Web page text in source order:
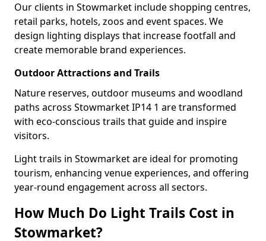
Our clients in Stowmarket include shopping centres,
retail parks, hotels, zoos and event spaces. We
design lighting displays that increase footfall and
create memorable brand experiences.
Outdoor Attractions and Trails
Nature reserves, outdoor museums and woodland
paths across Stowmarket IP14 1 are transformed
with eco-conscious trails that guide and inspire
visitors.
Light trails in Stowmarket are ideal for promoting
tourism, enhancing venue experiences, and offering
year-round engagement across all sectors.
How Much Do Light Trails Cost in
Stowmarket?